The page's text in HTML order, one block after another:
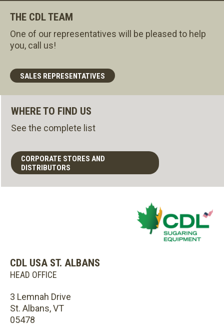
THE CDL TEAM
One of our representatives will be pleased to help
you, call us!
SALES REPRESENTATIVES
WHERE TO FIND US
See the complete list
CORPORATE STORES AND
DISTRIBUTORS
CDL USA ST. ALBANS
HEAD OFFICE
3 Lemnah Drive
St. Albans, VT
05478